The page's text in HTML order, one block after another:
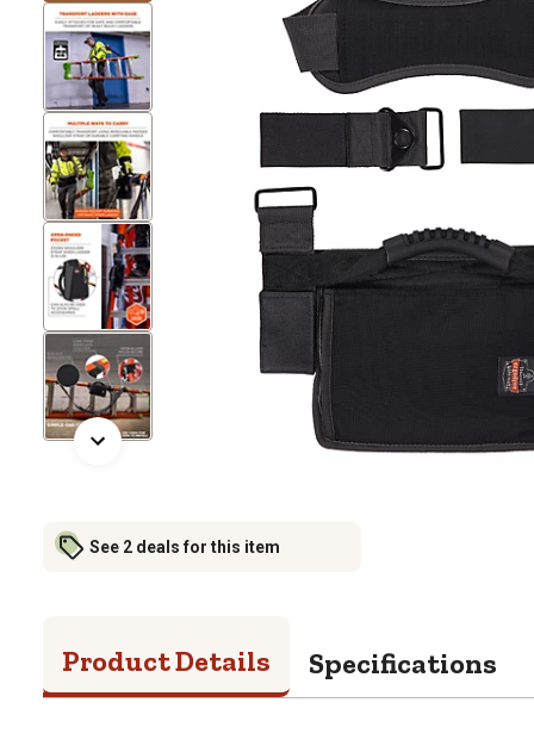
See 2 deals for this item
Product Details Specifications